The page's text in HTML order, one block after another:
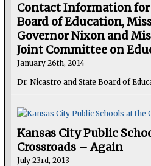
Contact Information for
Board of Education,
Governor Nixon and
Joint Committee on
January 26th, 2014
Dr. Nicastro and State Board of
Kansas City Public
Crossroads – Again
July 23rd, 2013